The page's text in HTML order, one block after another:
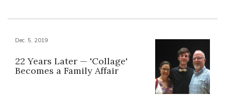
Dec. 5, 2019
22 Years Later — 'Collage'
Becomes a Family Affair